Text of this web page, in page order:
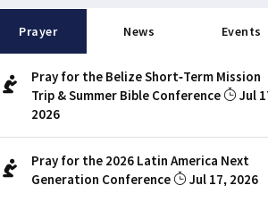
Prayer News Events
Pray for the Belize Short-Term Mission
Trip & Summer Bible Conference
Jul
2026
Pray for the 2026 Latin America Next
Generation Conference
Jul 17, 2026